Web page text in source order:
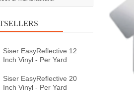
Siser EasyReflective 12
Inch Vinyl - Per Yard
Siser EasyReflective 20
Inch Vinyl - Per Yard